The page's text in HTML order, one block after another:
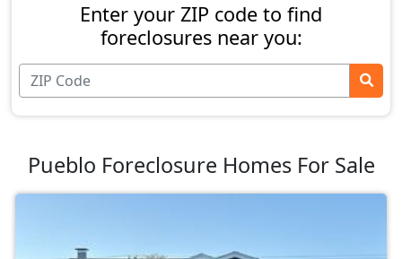
Enter your ZIP code to find
foreclosures near you:
Pueblo Foreclosure Homes For Sale